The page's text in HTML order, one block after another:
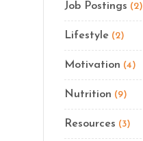
Job Postings (2)
Lifestyle (2)
Motivation (4)
Nutrition (9)
Resources (3)